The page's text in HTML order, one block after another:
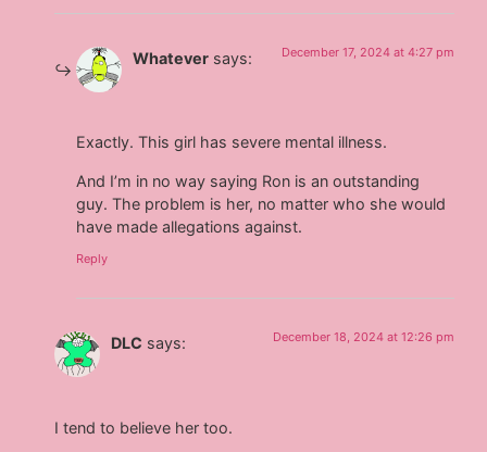
Whatever says: December 17, 2024 at 4:27 pm
Exactly. This girl has severe mental illness.
And I’m in no way saying Ron is an outstanding
guy. The problem is her, no matter who she would
have made allegations against.
Reply
DLC says: December 18, 2024 at 12:26 pm
I tend to believe her too.